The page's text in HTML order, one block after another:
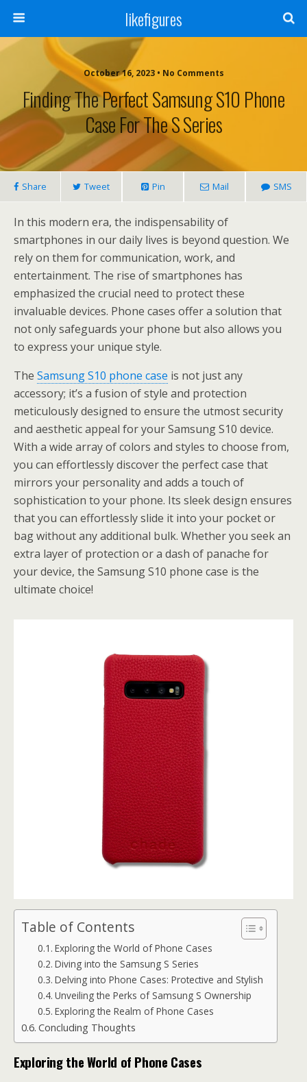
likefigures
October 16, 2023 • No Comments
Finding The Perfect Samsung S10 Phone
Case For The S Series
Share Tweet Pin Mail SMS
In this modern era, the indispensability of
smartphones in our daily lives is beyond question. We
rely on them for communication, work, and
entertainment. The rise of smartphones has
emphasized the crucial need to protect these
invaluable devices. Phone cases offer a solution that
not only safeguards your phone but also allows you
to express your unique style.
The Samsung S10 phone case is not just any
accessory; it’s a fusion of style and protection
meticulously designed to ensure the utmost security
and aesthetic appeal for your Samsung S10 device.
With a wide array of colors and styles to choose from,
you can effortlessly discover the perfect case that
mirrors your personality and adds a touch of
sophistication to your phone. Its sleek design ensures
that you can effortlessly slide it into your pocket or
bag without any additional bulk. Whether you seek an
extra layer of protection or a dash of panache for
your device, the Samsung S10 phone case is the
ultimate choice!
Table of Contents
Exploring the World of Phone Cases
Diving into the Samsung S Series
Delving into Phone Cases: Protective and Stylish
Unveiling the Perks of Samsung S Ownership
Exploring the Realm of Phone Cases
Concluding Thoughts
Exploring the World of Phone Cases